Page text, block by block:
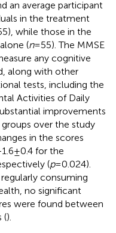
an average participant
in the treatment
while those in the
(n= 55). The MMSE
any cognitive
along with other
tests, including the
Activities of Daily
improvements
over the study
in the scores
± 0.4 for the
(p= 0.024).
consuming
no significant
were found between
().